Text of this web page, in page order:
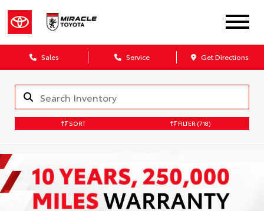
Sales Service Get Directions
SORT FILTER (718)